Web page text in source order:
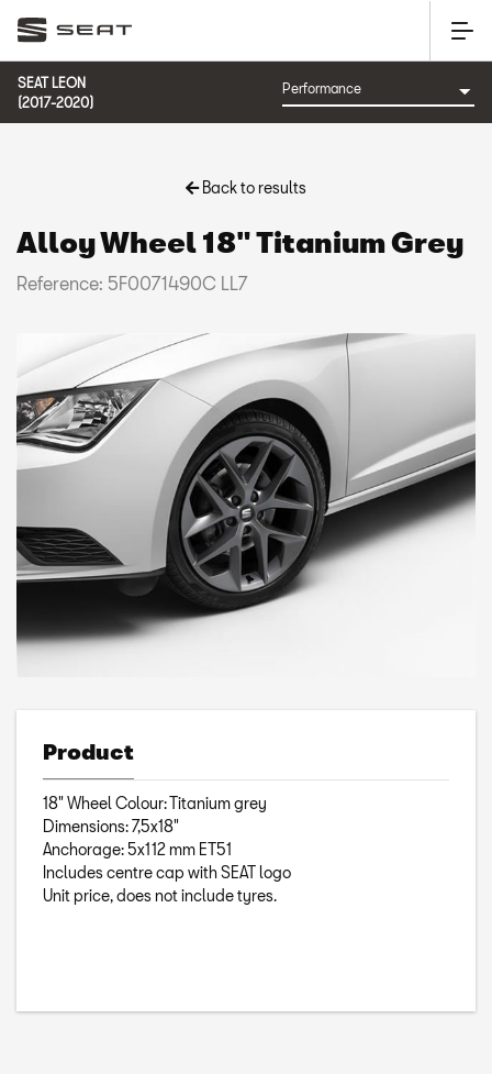
SEAT LEON
(2017-2020)
Back to results
Alloy Wheel 18" Titanium Grey
Reference: 5F0071490C LL7
Product
18" Wheel Colour: Titanium grey
Dimensions: 7,5x18"
Anchorage: 5x112 mm ET51
Includes centre cap with SEAT logo
Unit price, does not include tyres.